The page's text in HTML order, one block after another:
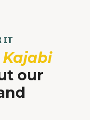
IT
Kajabi
our